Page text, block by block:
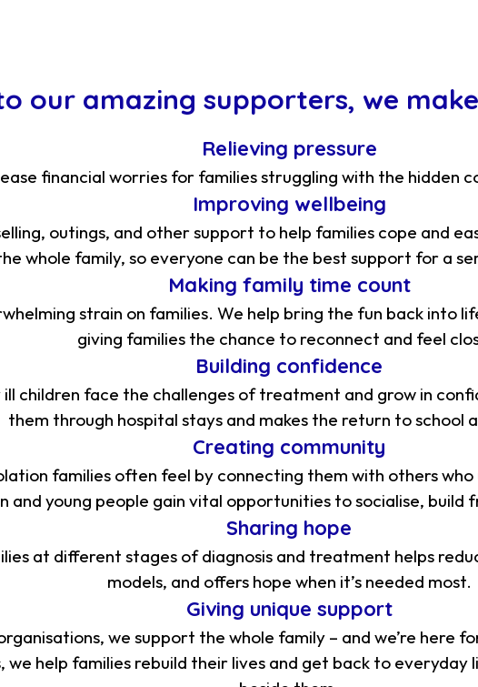
our amazing supporters, we
Relieving pressure
financial worries for families struggling with the hidden
Improving wellbeing
outings, and other support to help families cope and
whole family, so everyone can be the best support for a
Making family time count
strain on families. We help bring the fun back into
giving families the chance to reconnect and feel
Building confidence
ill children face the challenges of treatment and grow in
them through hospital stays and makes the return to school
Creating community
families often feel by connecting them with others
and young people gain vital opportunities to socialise, build
Sharing hope
at different stages of diagnosis and treatment helps
models, and offers hope when it’s needed most.
Giving unique support
we support the whole family – and we’re here
help families rebuild their lives and get back to everyday